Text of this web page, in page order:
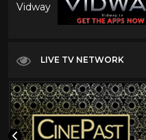
Vidway
LIVE TV NETWORK